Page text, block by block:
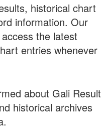
historical chart
information. Our
the latest
entries whenever
about Gali Result
historical archives